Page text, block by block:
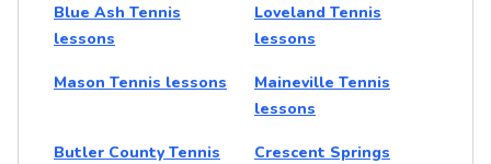
Blue Ash Tennis
lessons
Loveland Tennis
lessons
Mason Tennis lessons
Maineville Tennis
lessons
Butler County Tennis
Crescent Springs